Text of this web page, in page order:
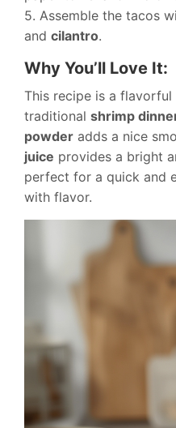
5. Assemble the tacos
and cilantro.
Why You’ll Love It:
This recipe is a
traditional shrimp
powder adds a nice
juice provides a bright
perfect for a quick and
with flavor.